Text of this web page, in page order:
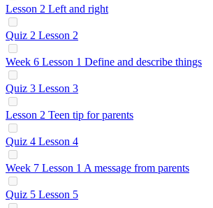
Lesson 2 Left and right
Quiz 2 Lesson 2
Week 6 Lesson 1 Define and describe things
Quiz 3 Lesson 3
Lesson 2 Teen tip for parents
Quiz 4 Lesson 4
Week 7 Lesson 1 A message from parents
Quiz 5 Lesson 5